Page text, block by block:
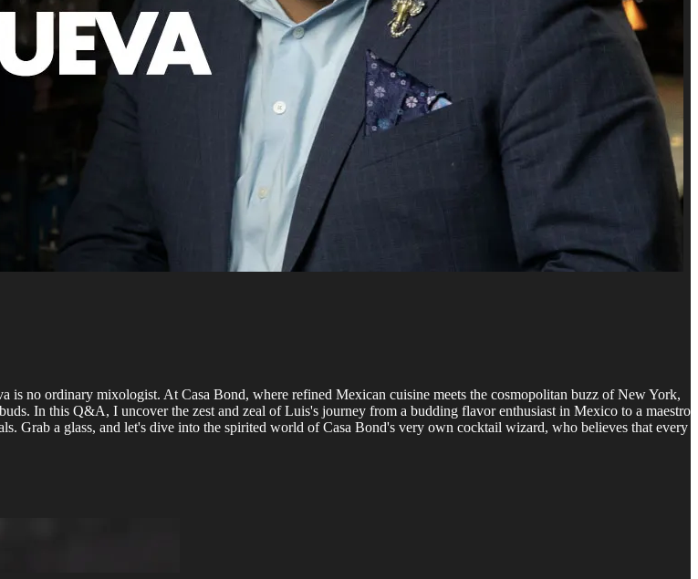
is no ordinary mixologist. At Casa Bond, where refined Mexican cuisine meets the cosmopolitan buzz of New York,
In this Q&A, I uncover the zest and zeal of Luis's journey from a budding flavor enthusiast in Mexico to a maestro
Grab a glass, and let's dive into the spirited world of Casa Bond's very own cocktail wizard, who believes that every